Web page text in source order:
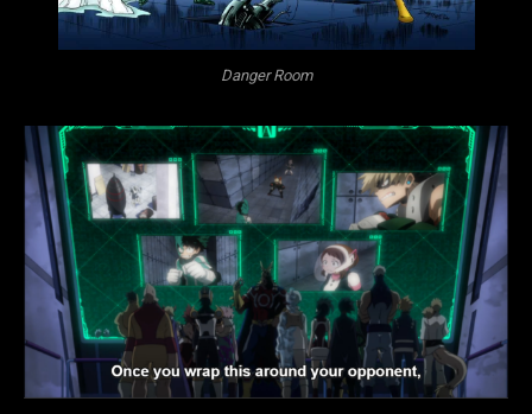
Danger Room